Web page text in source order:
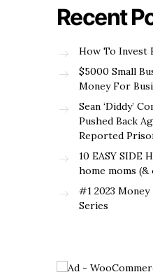
Recent
How To Invest
$5000 Small
Money For
Sean ‘Diddy’
Pushed Back
Reported
10 EASY SIDE
home moms
#1 2023
Series